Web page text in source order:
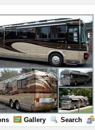
Gallery Search